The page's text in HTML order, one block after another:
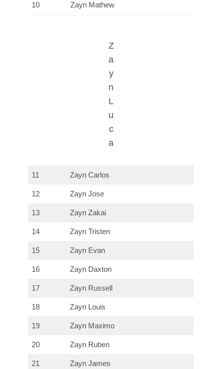
10 Zayn Mathew
Z
a
y
n
L
u
c
a
11 Zayn Carlos
12 Zayn Jose
13 Zayn Zakai
14 Zayn Tristen
15 Zayn Evan
16 Zayn Daxton
17 Zayn Russell
18 Zayn Louis
19 Zayn Maximo
20 Zayn Ruben
21 Zayn James